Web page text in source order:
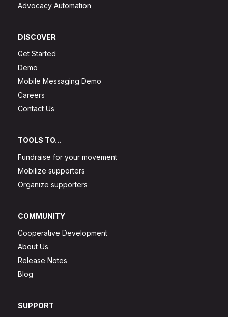
Advocacy Automation
DISCOVER
Get Started
Demo
Mobile Messaging Demo
Careers
Contact Us
TOOLS TO...
Fundraise for your movement
Mobilize supporters
Organize supporters
COMMUNITY
Cooperative Development
About Us
Release Notes
Blog
SUPPORT